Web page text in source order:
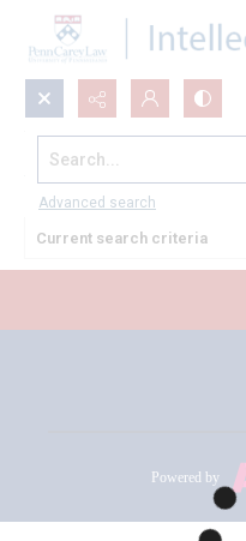
Search...
Advanced search
All Documents
Current search criteria
Powered by